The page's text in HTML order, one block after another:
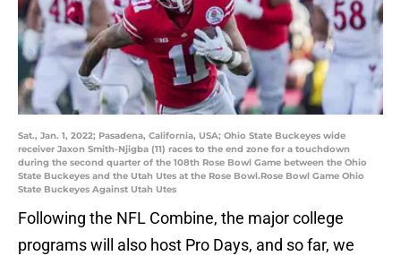
Sat., Jan. 1, 2022; Pasadena, California, USA; Ohio State Buckeyes wide
receiver Jaxon Smith-Njigba (11) races to the end zone for a touchdown
during the second quarter of the 108th Rose Bowl Game between the Ohio
State Buckeyes and the Utah Utes at the Rose Bowl.Rose Bowl Game Ohio
State Buckeyes Against Utah Utes
Following the NFL Combine, the major college
programs will also host Pro Days, and so far, we